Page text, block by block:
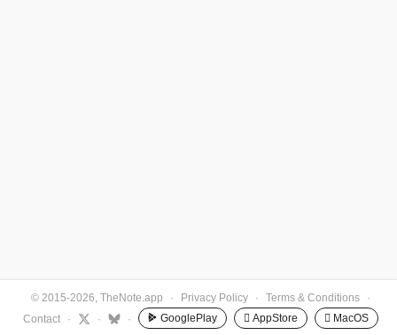
© 2015-2026, TheNote.app · Privacy Policy · Terms & Conditions
·
Contact
· · · GooglePlay  AppStore  MacOS